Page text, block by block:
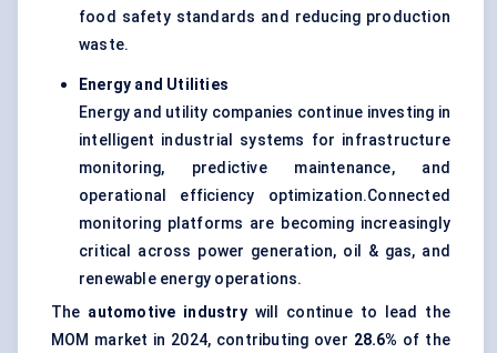
food safety standards and reducing production
waste.
Energy and Utilities
Energy and utility companies continue investing in
intelligent industrial systems for infrastructure
monitoring, predictive maintenance, and
operational efficiency optimization.Connected
monitoring platforms are becoming increasingly
critical across power generation, oil & gas, and
renewable energy operations.
The automotive industrywill continue to lead the
MOM market in 2024, contributing over 28.6% of the